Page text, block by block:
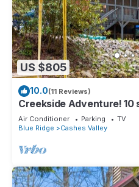
US $805
10.0(11 Reviews)
Creekside Adventure! 10
cascading and gentle
Air Conditioner Parking
TV
Blue Ridge
Cashes Valley